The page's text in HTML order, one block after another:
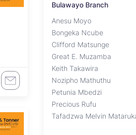
Bulawayo Branch
Anesu Moyo
Bongeka Ncube
Clifford Matsunge
Great E. Muzamba
Keith Takawira
Nozipho Mathuthu
Petunia Mbedzi
Precious Rufu
Tafadzwa Melvin